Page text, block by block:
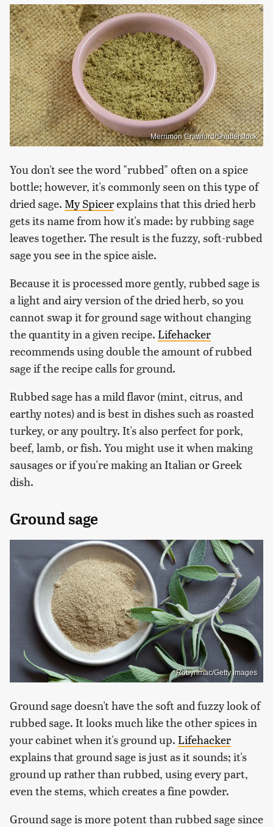
Merrimon Crawford/Shutterstock
You don't see the word "rubbed" often on a spice
bottle; however, it's commonly seen on this type of
dried sage. My Spicerexplains that this dried herb
gets its name from how it's made: by rubbing sage
leaves together. The result is the fuzzy, soft-rubbed
sage you see in the spice aisle.
Because it is processed more gently, rubbed sage is
a light and airy version of the dried herb, so you
cannot swap it for ground sage without changing
the quantity in a given recipe. Lifehacker
recommends using double the amount of rubbed
sage if the recipe calls for ground.
Rubbed sage has a mild flavor (mint, citrus, and
earthy notes) and is best in dishes such as roasted
turkey, or any poultry. It's also perfect for pork,
beef, lamb, or fish. You might use it when making
sausages or if you're making an Italian or Greek
dish.
Ground sage
Robynmac/Getty Images
Ground sage doesn't have the soft and fuzzy look of
rubbed sage. It looks much like the other spices in
your cabinet when it's ground up. Lifehacker
explains that ground sage is just as it sounds; it's
ground up rather than rubbed, using every part,
even the stems, which creates a fine powder.
Ground sage is more potent than rubbed sage since